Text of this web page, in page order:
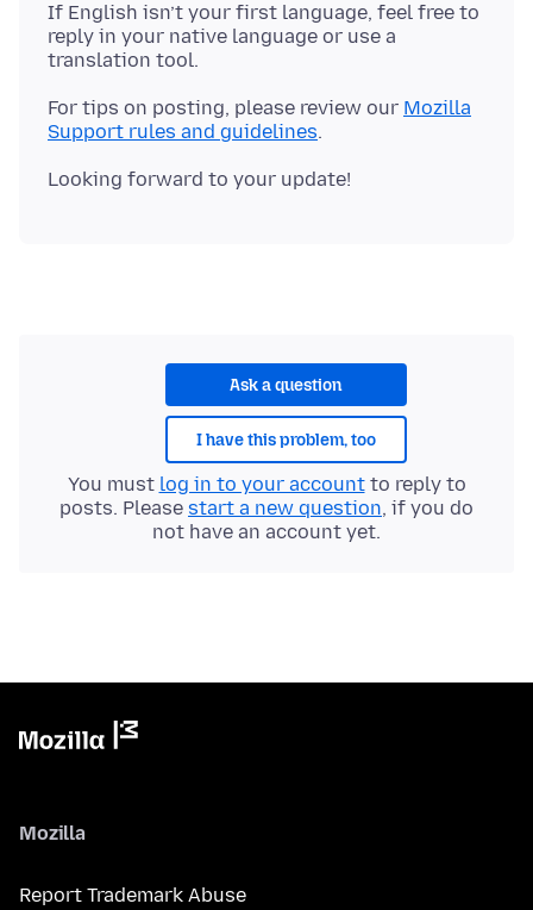
If English isn’t your first language, feel free to
reply in your native language or use a
For tips on posting, please review our Mozilla
Support rules and guidelines
Ask a question
I have this problem, too
You must log in to your accountto reply to
posts. Please start a new question, if you do
not have an account yet.
Mozilla
Report Trademark Abuse